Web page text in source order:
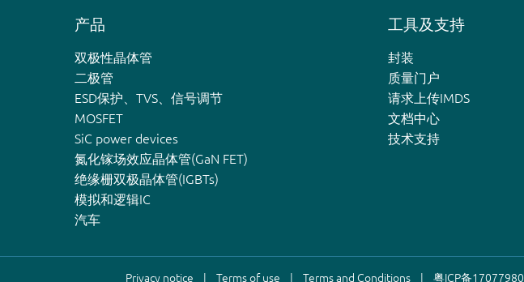
产品
双极性晶体管
二极管
ESD保护、TVS、信号调节
MOSFET
SiC power devices
氮化镓场效应晶体管(GaN FET)
绝缘栅双极晶体管(IGBTs)
模拟和逻辑IC
汽车
工具及支持
封装
质量门户
请求上传IMDS
文档中心
技术支持
Privacy notice Terms of use Terms and Conditions 粤ICP备17077980